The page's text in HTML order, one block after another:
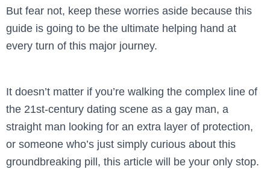
But fear not, keep these worries aside because this
guide is going to be the ultimate helping hand at
every turn of this major journey.
It doesn’t matter if you’re walking the complex line of
the 21st-century dating scene as a gay man, a
straight man looking for an extra layer of protection,
or someone who’s just simply curious about this
groundbreaking pill, this article will be your only stop.